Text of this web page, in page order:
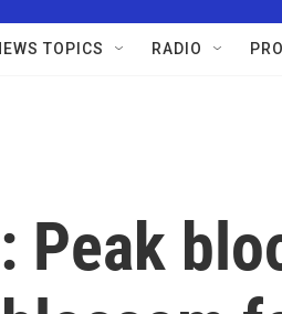
TOPICS RADIO
Peak